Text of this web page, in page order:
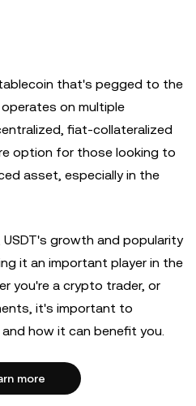
that's pegged to the
on multiple
fiat-collateralized
option for those looking to
asset, especially in the
growth and popularity
it an important player in the
you're a crypto trader, or
it's important to
how it can benefit you.
more